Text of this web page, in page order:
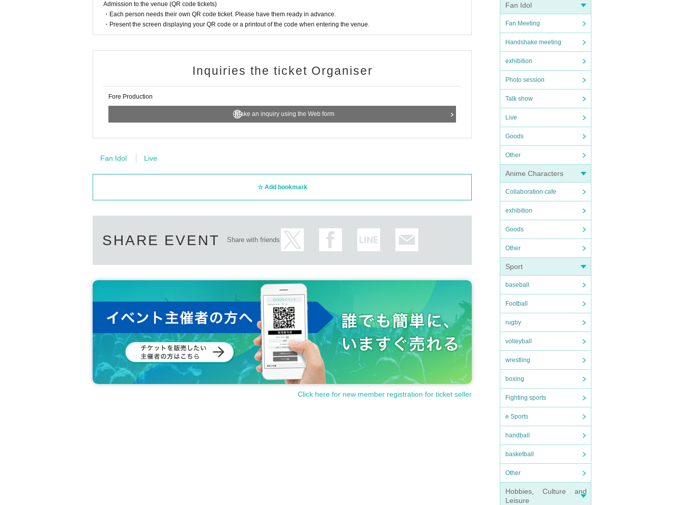
Fan Idol
Fan Meeting
Handshake meeting
exhibition
Photo session
Talk show
Live
Goods
Other
Anime Characters
Collaboration cafe
exhibition
Goods
Other
Sport
baseball
Football
rugby
volleyball
wrestling
boxing
Fighting sports
e Sports
handball
basketball
Other
Hobbies, Culture and
Leisure
Admission to the venue (QR code tickets)
・Each person needs their own QR code ticket. Please have them ready in advance.
・Present the screen displaying your QR code or a printout of the code when entering the venue.
Inquiries the ticket Organiser
Fore Production
Make an inquiry using the Web form
Fan Idol Live
Add bookmark
SHARE EVENT Share with friends
Click here for new member registration for ticket seller